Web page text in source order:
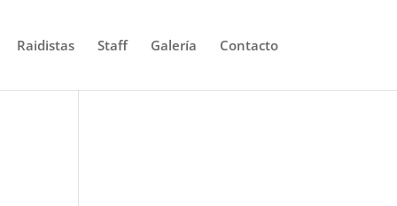
Raidistas Staff Galería Contacto